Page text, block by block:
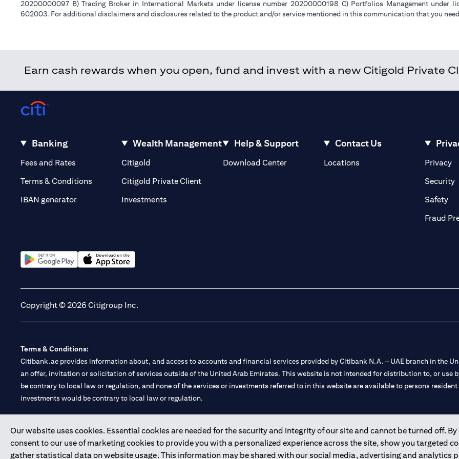
20200000097 B) Trading Broker in International Markets under license number 20200000198 C) Portfolios Management under
602003. For additional disclaimers and disclosures related to the product and/or service mentioned in this communication that you
Earn cash rewards when you open, fund and invest with a new Citigold Private
Our website uses cookies. Essential cookies are needed for the security and integrity of our site and cannot be turned off. By
consent to our use of marketing cookies to provide you with a personalized experience across the site, show you targeted
gather statistical data on website usage. This information may be shared with our social media, advertising and analytics
Banking
Fees and Rates (opens in a new tab)
Terms & Conditions
IBAN generator
Wealth Management
Citigold
Citigold Private Client(opens in a new tab)
Investments
Help & Support
Download Center
Contact Us
Locations(opens in a new tab)Privacy
Security
Safety
Fraud
Copyright © 2026 Citigroup Inc.
Terms & Conditions:
Citibank.ae provides information about, and access to accounts and financial services provided by Citibank N.A. – UAE branch in the
an offer, invitation or solicitation of services outside of the United Arab Emirates. This website is not intended for distribution to, or use
be contrary to local law or regulation, and none of the services or investments referred to in this website are available to persons
investments would be contrary to local law or regulation.
Citibank N.A. UAE is registered with Central Bank of UAE under license numbers 202563 for Al Wasl Branch Dubai, 531989 for Mall of